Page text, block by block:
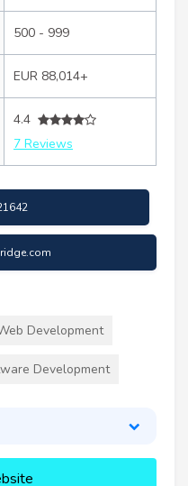
500 - 999
EUR 88,014+
4.4
7 Reviews
Development
Development